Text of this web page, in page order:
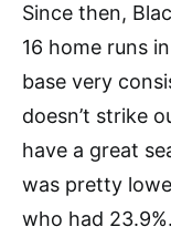
Since then,
16 home runs
base very
doesn’t strike
have a great
was pretty
who had 23.9%.